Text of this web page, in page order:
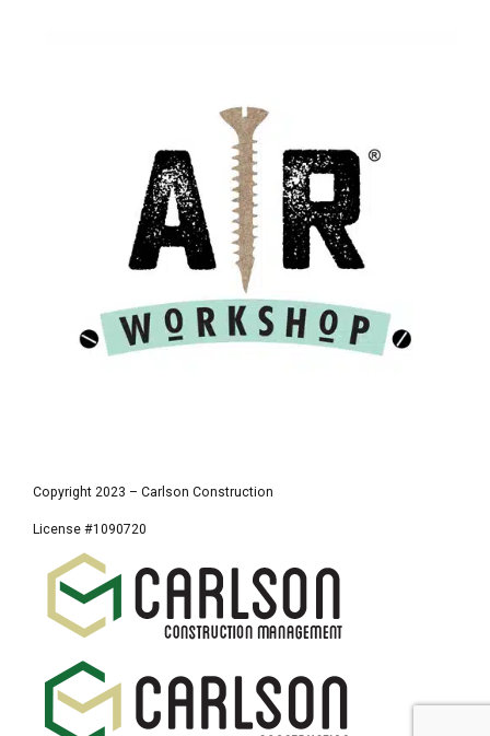
Copyright 2023 – Carlson Construction
License #1090720